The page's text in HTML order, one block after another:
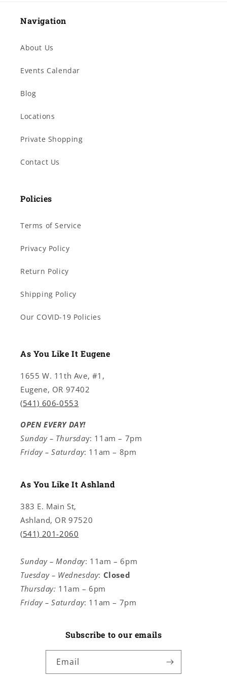
Navigation
About Us
Events Calendar
Blog
Locations
Private Shopping
Contact Us
Policies
Terms of Service
Privacy Policy
Return Policy
Shipping Policy
Our COVID-19 Policies
As You Like It Eugene
1655 W. 11th Ave, #1,
Eugene, OR 97402
(541) 606-0553
OPEN EVERY DAY!
Sunday – Thursday: 11am – 7pm
Friday – Saturday: 11am – 8pm
As You Like It Ashland
383 E. Main St,
Ashland, OR 97520
(541) 201-2060
Sunday – Monday: 11am – 6pm
Tuesday – Wednesday: Closed
Thursday: 11am – 6pm
Friday – Saturday: 11am – 7pm
Subscribe to our emails
Email